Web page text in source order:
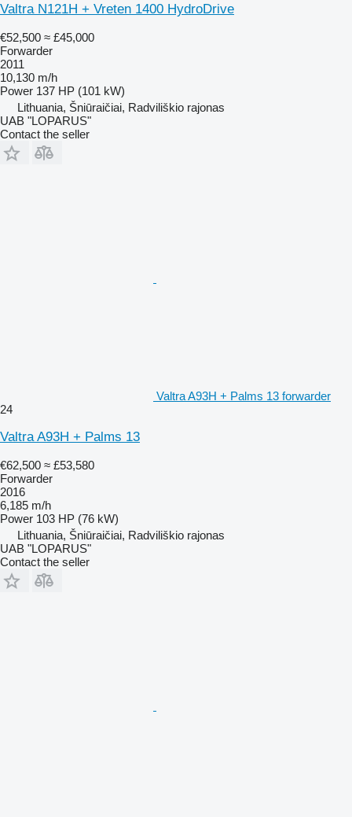
Valtra N121H + Vreten 1400 HydroDrive
€52,500 ≈ £45,000
Forwarder
2011
10,130 m/h
Power 137 HP (101 kW)
Lithuania, Šniūraičiai, Radviliškio rajonas
UAB "LOPARUS"
Contact the seller
Valtra A93H + Palms 13 forwarder
24
Valtra A93H + Palms 13
€62,500 ≈ £53,580
Forwarder
2016
6,185 m/h
Power 103 HP (76 kW)
Lithuania, Šniūraičiai, Radviliškio rajonas
UAB "LOPARUS"
Contact the seller